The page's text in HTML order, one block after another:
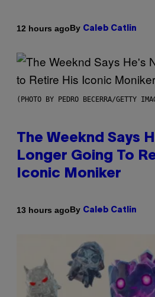
12 hours agoBy Caleb Catlin
(PHOTO BY PEDRO BECERRA/GETTY
The Weeknd Says
Longer Going To
Iconic Moniker
13 hours agoBy Caleb Catlin